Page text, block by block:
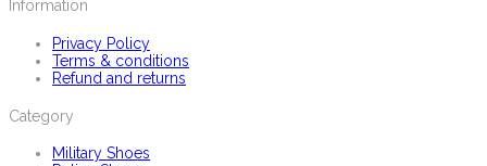
Information
Privacy Policy
Terms & conditions
Refund and returns
Category
Military Shoes